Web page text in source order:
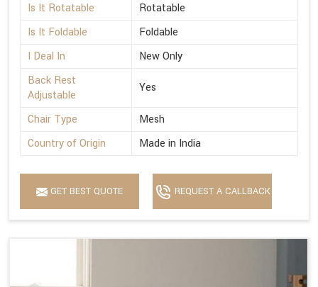
Is It Rotatable
Rotatable
Is It Foldable
Foldable
I Deal In
New Only
Back Rest
Adjustable
Yes
Chair Type
Mesh
Country of Origin
Made in India
GET BEST QUOTE REQUEST A CALLBACK